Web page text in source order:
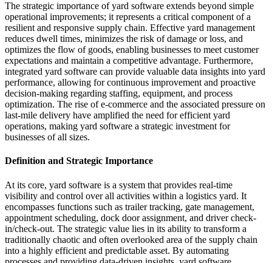
The strategic importance of yard software extends beyond simple
operational improvements; it represents a critical component of a
resilient and responsive supply chain. Effective yard management
reduces dwell times, minimizes the risk of damage or loss, and
optimizes the flow of goods, enabling businesses to meet customer
expectations and maintain a competitive advantage. Furthermore,
integrated yard software can provide valuable data insights into yard
performance, allowing for continuous improvement and proactive
decision-making regarding staffing, equipment, and process
optimization. The rise of e-commerce and the associated pressure on
last-mile delivery have amplified the need for efficient yard
operations, making yard software a strategic investment for
businesses of all sizes.
Definition and Strategic Importance
At its core, yard software is a system that provides real-time
visibility and control over all activities within a logistics yard. It
encompasses functions such as trailer tracking, gate management,
appointment scheduling, dock door assignment, and driver check-
in/check-out. The strategic value lies in its ability to transform a
traditionally chaotic and often overlooked area of the supply chain
into a highly efficient and predictable asset. By automating